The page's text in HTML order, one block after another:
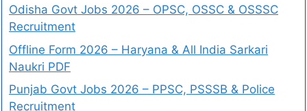
Odisha Govt Jobs 2026 – OPSC, OSSC & OSSSC
Recruitment
Offline Form 2026 – Haryana & All India Sarkari
Naukri PDF
Punjab Govt Jobs 2026 – PPSC, PSSSB & Police
Recruitment